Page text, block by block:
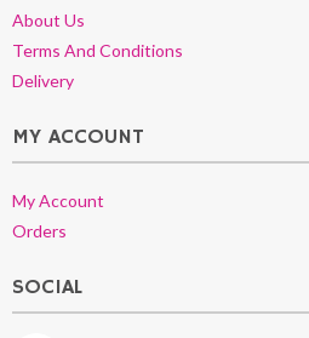
About Us
Terms And Conditions
Delivery
MY ACCOUNT
My Account
Orders
SOCIAL